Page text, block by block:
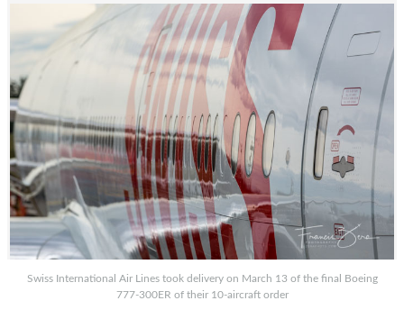
Swiss International Air Lines took delivery on March 13 of the final Boeing
777-300ER of their 10-aircraft order